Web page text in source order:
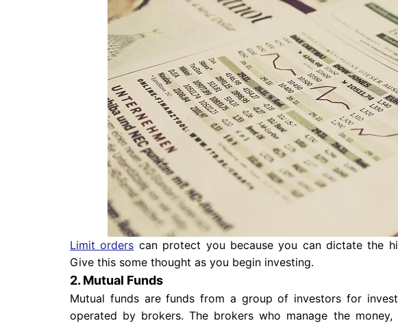
Limit orders can protect you because you can dictate the
Give this some thought as you begin investing.
2. Mutual Funds
Mutual funds are funds from a group of investors for
operated by brokers. The brokers who manage the